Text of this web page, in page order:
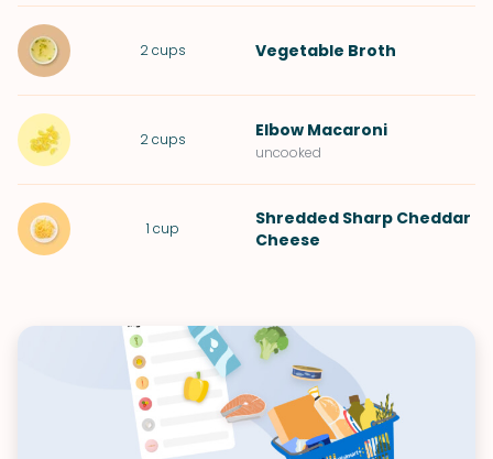
2cups Vegetable Broth
2cups Elbow Macaroni
uncooked
1 cup
Shredded Sharp Cheddar
Cheese